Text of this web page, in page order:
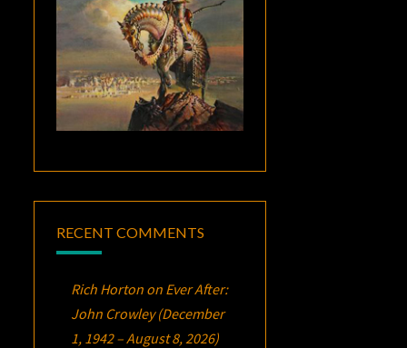
RECENT COMMENTS
Rich Horton on Ever After:
John Crowley (December
1, 1942 – August 8, 2026)